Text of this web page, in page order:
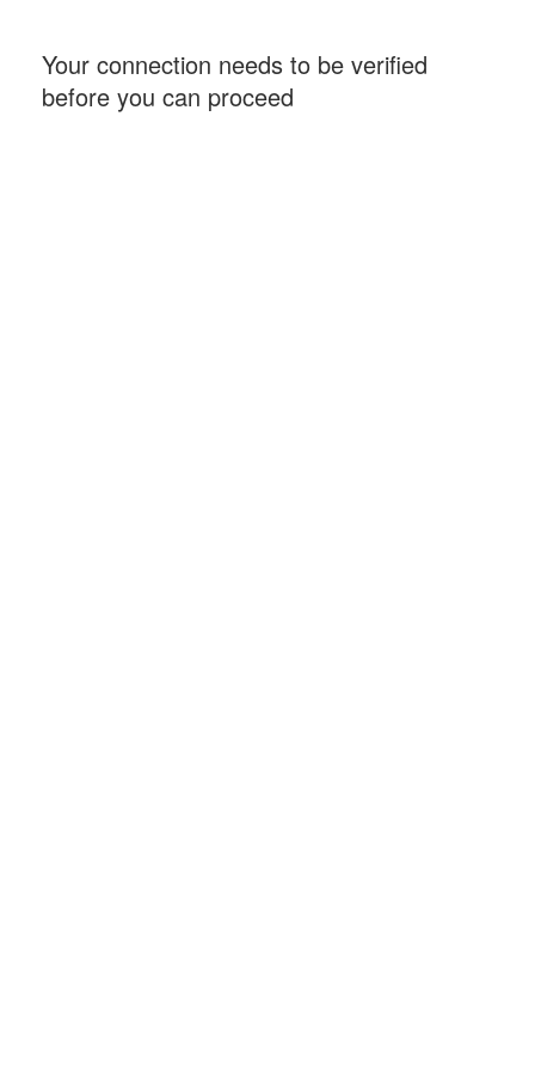
Your connection needs to be verified
before you can proceed